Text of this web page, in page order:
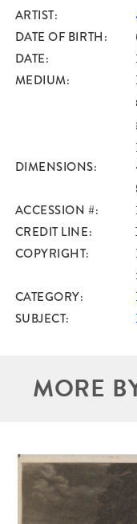
ARTIST
DATE OF BIRTH
DATE
MEDIUM
DIMENSIONS
ACCESSION #
CREDIT LINE
COPYRIGHT
CATEGORY
SUBJECT
MORE